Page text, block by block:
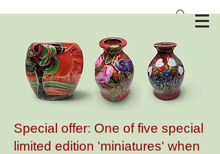
Special offer: One of five special
limited edition 'miniatures' when